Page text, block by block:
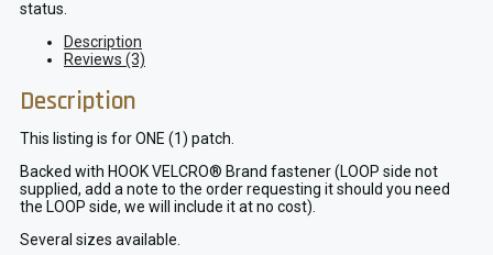
status.
Description
Reviews (3)
Description
This listing is for ONE (1) patch.
Backed with HOOK VELCRO® Brand fastener (LOOP side not
supplied, add a note to the order requesting it should you need
the LOOP side, we will include it at no cost).
Several sizes available.